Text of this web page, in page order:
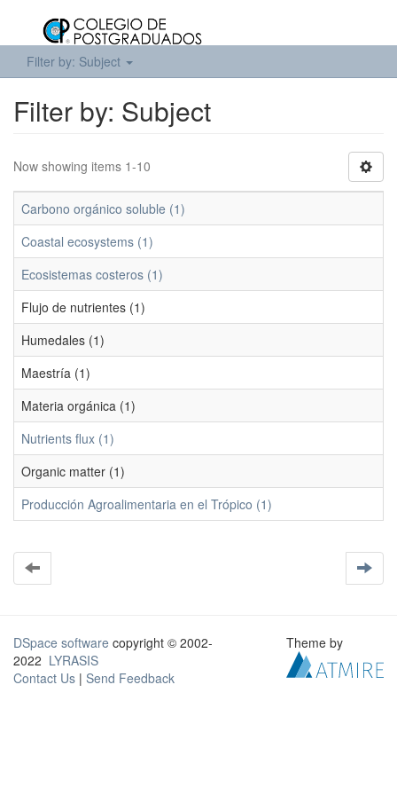
Filter by: Subject
Filter by: Subject
Now showing items 1-10
Carbono orgánico soluble (1)
Coastal ecosystems (1)
Ecosistemas costeros (1)
Flujo de nutrientes (1)
Humedales (1)
Maestría (1)
Materia orgánica (1)
Nutrients flux (1)
Organic matter (1)
Producción Agroalimentaria en el Trópico (1)
DSpace software copyright © 2002-
2022 LYRASIS
Contact Us | Send Feedback
Theme by